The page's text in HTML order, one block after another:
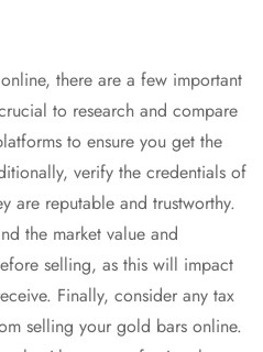
there are a few important
to research and compare
to ensure you get the
verify the credentials of
are reputable and trustworthy.
the market value and
selling, as this will impact
Finally, consider any tax
selling your gold bars online.